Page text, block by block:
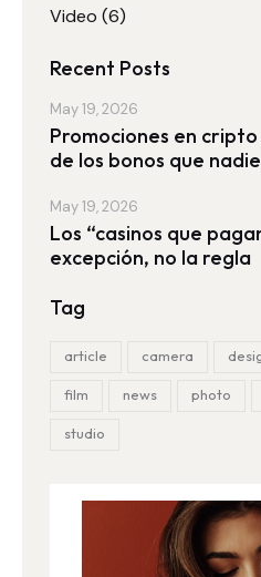
Video (6)
Recent Posts
May 19, 2026
Promociones en
de los bonos que
May 19, 2026
Los “casinos que
excepción, no la regla
Tag
article camera
film news photo
studio